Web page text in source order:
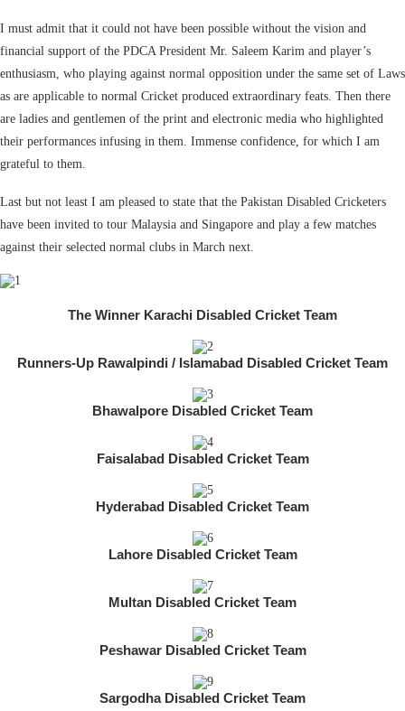
I must admit that it could not have been possible without the vision and
financial support of the PDCA President Mr. Saleem Karim and player’s
enthusiasm, who playing against normal opposition under the same set of Laws
as are applicable to normal Cricket produced extraordinary feats. Then there
are ladies and gentlemen of the print and electronic media who highlighted
their performances infusing in them. Immense confidence, for which I am
grateful to them.
Last but not least I am pleased to state that the Pakistan Disabled Cricketers
have been invited to tour Malaysia and Singapore and play a few matches
against their selected normal clubs in March next.
The Winner Karachi Disabled Cricket Team
Runners-Up Rawalpindi / Islamabad Disabled Cricket Team
Bhawalpore Disabled Cricket Team
Faisalabad Disabled Cricket Team
Hyderabad Disabled Cricket Team
Lahore Disabled Cricket Team
Multan Disabled Cricket Team
Peshawar Disabled Cricket Team
Sargodha Disabled Cricket Team